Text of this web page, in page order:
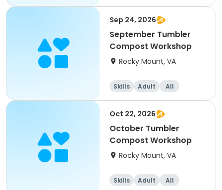
Sep 24, 2026
September Tumbler
Compost Workshop
Rocky Mount, VA
Skills Adult All
Oct 22, 2026
October Tumbler
Compost Workshop
Rocky Mount, VA
Skills Adult All